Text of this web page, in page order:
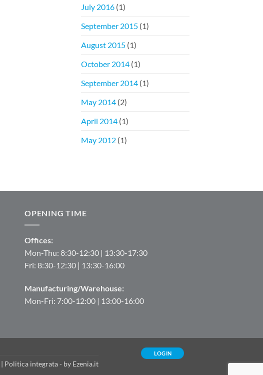
July 2016(1)
September 2015(1)
August 2015(1)
October 2014(1)
September 2014(1)
May 2014(2)
April 2014(1)
May 2012(1)
OPENING TIME
Offices:
Mon-Thu: 8:30-12:30 | 13:30-17:30
Fri: 8:30-12:30 | 13:30-16:00
Manufacturing/Warehouse:
Mon-Fri: 7:00-12:00 | 13:00-16:00
LOGIN
| Politica integrata- by Ezenia.it